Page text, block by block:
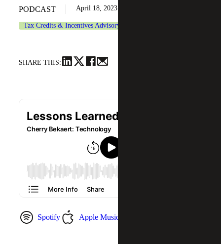
PODCAST April 18, 2023
Tax Credits & Incentives Advisory
SHARE THIS:
Spotify Apple Music